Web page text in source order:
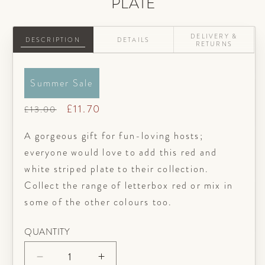
DESCRIPTION DETAILS
DELIVERY &
RETURNS
Summer Sale
Regular
£13.00
Sale
£11.70
A gorgeous gift for fun-loving hosts;
everyone would love to add this red and
white striped plate to their collection.
Collect the range of letterbox red or mix in
some of the other colours too.
QUANTITY